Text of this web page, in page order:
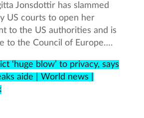
Jonsdottir has slammed
US courts to open her
to the US authorities and is
to the Council of Europe….
‘huge blow’ to privacy, says
aide | World news |